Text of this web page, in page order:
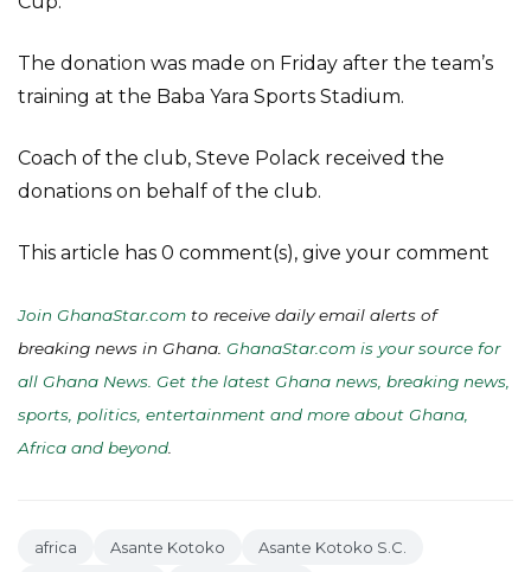
The donation was made on Friday after the team’s
training at the Baba Yara Sports Stadium.
Coach of the club, Steve Polack received the
donations on behalf of the club.
This article has 0 comment(s), give your comment
Join GhanaStar.com to receive daily email alerts of
breaking news in Ghana. GhanaStar.com is your source for
all Ghana News. Get the latest Ghana news, breaking news,
sports, politics, entertainment and more about Ghana,
Africa and beyond
africa Asante Kotoko
Asante Kotoko S.C.